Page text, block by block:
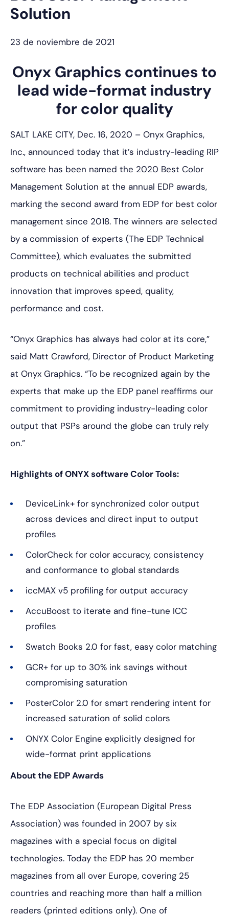
Solution
23 de noviembre de 2021
Onyx Graphics continues to
lead wide-format industry
for color quality
SALT LAKE CITY, Dec. 16, 2020 – Onyx Graphics,
Inc., announced today that it’s industry-leading RIP
software has been named the 2020 Best Color
Management Solution at the annual EDP awards,
marking the second award from EDP for best color
management since 2018. The winners are selected
by a commission of experts (The EDP Technical
Committee), which evaluates the submitted
products on technical abilities and product
innovation that improves speed, quality,
performance and cost.
“Onyx Graphics has always had color at its­­ core,”
said Matt Crawford, Director of Product Marketing
at Onyx Graphics. “To be recognized again by the
experts that make up the EDP panel reaffirms our
commitment to providing industry-leading color
output that PSPs around the globe can truly rely
on.”
Highlights of ONYX software Color Tools:
DeviceLink+ for synchronized color output
across devices and direct input to output
profiles
ColorCheck for color accuracy, consistency
and conformance to global standards
iccMAX v5 profiling for output accuracy
AccuBoost to iterate and fine-tune ICC
profiles
Swatch Books 2.0 for fast, easy color matching
GCR+ for up to 30% ink savings without
compromising saturation
PosterColor 2.0 for smart rendering intent for
increased saturation of solid colors
ONYX Color Engine explicitly designed for
wide-format print applications
About the EDP Awards
The EDP Association (European Digital Press
Association) was founded in 2007 by six
magazines with a special focus on digital
technologies. Today the EDP has 20 member
magazines from all over Europe, covering 25
countries and reaching more than half a million
readers (printed editions only). One of